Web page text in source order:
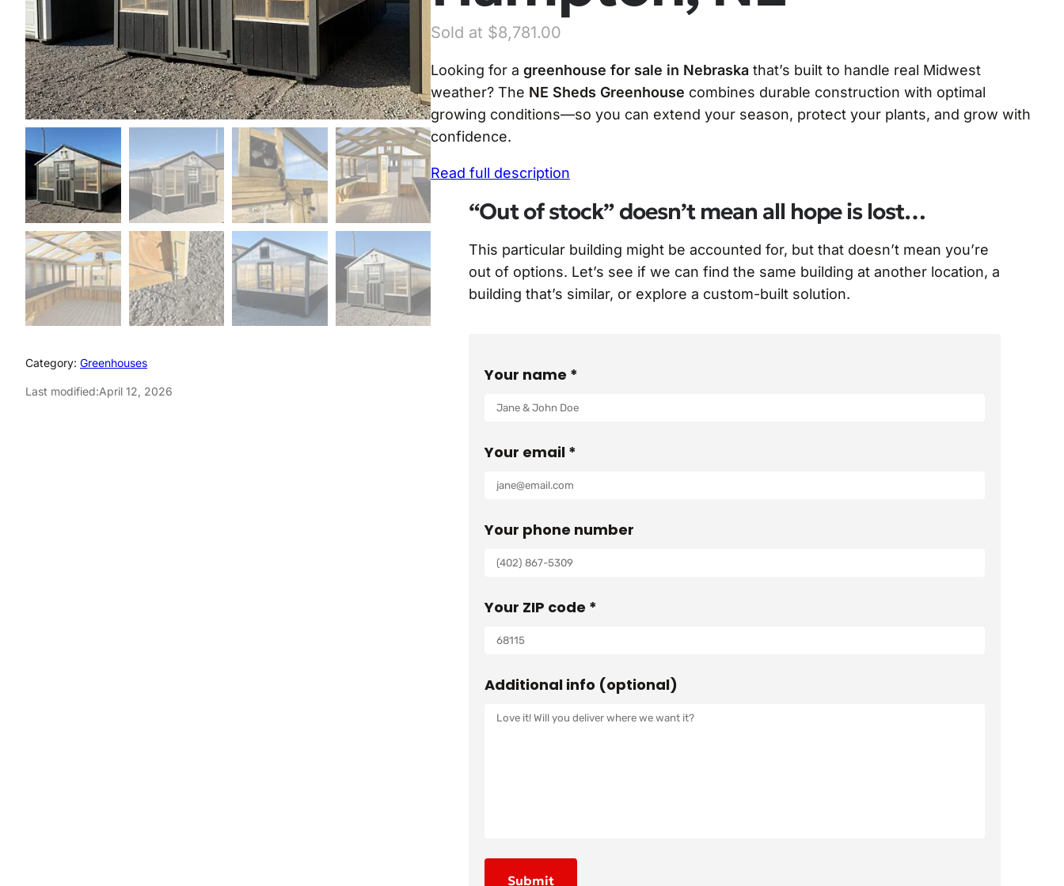
Category: Greenhouses
Last modified:April 12, 2026
$8,781.00
Looking for a greenhouse for sale in Nebraska that’s built to handle real Midwest
weather? The NE Sheds Greenhouse combines durable construction with optimal
growing conditions—so you can extend your season, protect your plants, and grow with
confidence.
Read full description
“Out of stock” doesn’t mean all hope is lost…
This particular building might be accounted for, but that doesn’t mean you’re
out of options. Let’s see if we can find the same building at another location, a
building that’s similar, or explore a custom-built solution.
Your name *
Your email *
Your phone number
Your ZIP code *
Additional info (optional)